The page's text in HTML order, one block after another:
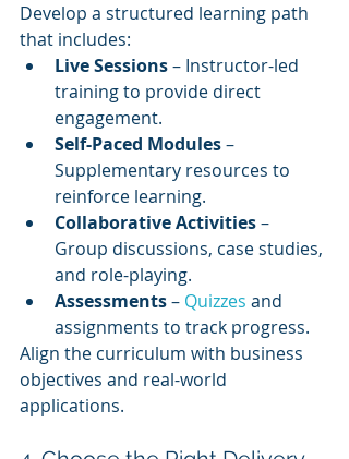
Develop a structured learning path
that includes:
Live Sessions – Instructor-led
training to provide direct
engagement.
Self-Paced Modules –
Supplementary resources to
reinforce learning.
Collaborative Activities –
Group discussions, case studies,
and role-playing.
Assessments – Quizzes and
assignments to track progress.
Align the curriculum with business
objectives and real-world
applications.